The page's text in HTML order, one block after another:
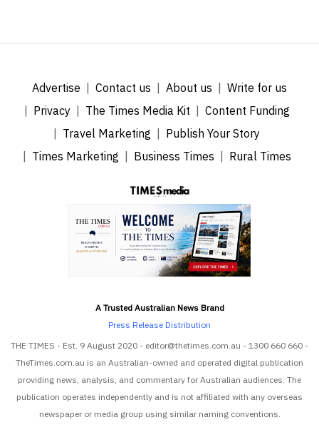
Advertise Contact us About us
Write for us
Privacy
The Times Media Kit
Content Funding
Travel Marketing
Publish Your Story
Times Marketing
Business Times Rural Times
A Trusted Australian News Brand
Press Release Distribution
THE TIMES - Est. 9 August 2020 - editor@thetimes.com.au - 1300 660 660 -
TheTimes.com.au is an Australian-owned and operated digital publication
providing news, analysis, and commentary for Australian audiences. The
publication operates independently and is not affiliated with any overseas
newspaper or media group using similar naming conventions.